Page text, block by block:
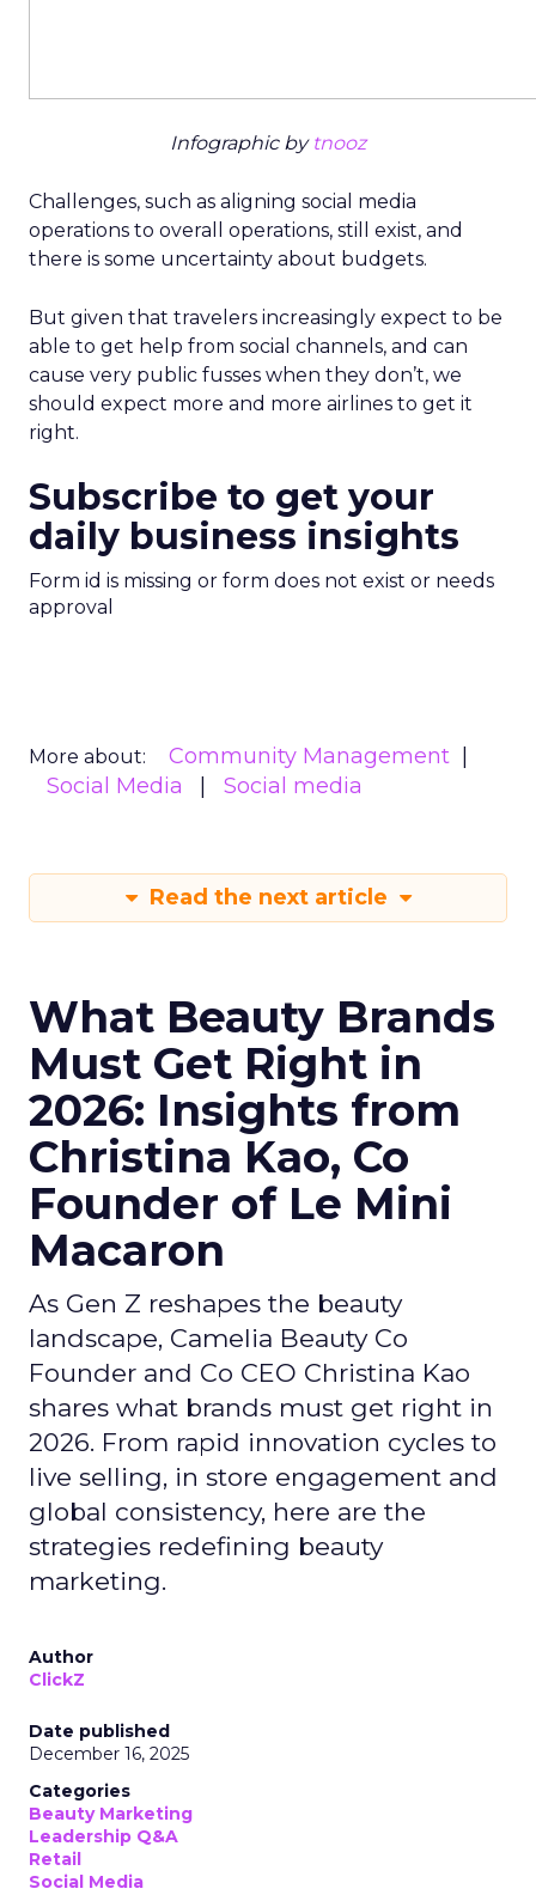
Infographic by tnooz
Challenges, such as aligning social media
operations to overall operations, still exist, and
there is some uncertainty about budgets.
But given that travelers increasingly expect to be
able to get help from social channels, and can
cause very public fusses when they don’t, we
should expect more and more airlines to get it
right.
Subscribe to get your
daily business insights
Form id is missing or form does not exist or needs
approval
More about:
Community Management
Social Media
Social media
Read the next article
What Beauty Brands
Must Get Right in
2026: Insights from
Christina Kao, Co
Founder of Le Mini
Macaron
As Gen Z reshapes the beauty
landscape, Camelia Beauty Co
Founder and Co CEO Christina Kao
shares what brands must get right in
2026. From rapid innovation cycles to
live selling, in store engagement and
global consistency, here are the
strategies redefining beauty
marketing.
Author
ClickZ
Date published
December 16, 2025
Categories
Beauty Marketing
Leadership Q&A
Retail
Social Media